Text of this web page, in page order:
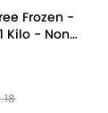
Frozen -
Kilo - Non-
Beverages